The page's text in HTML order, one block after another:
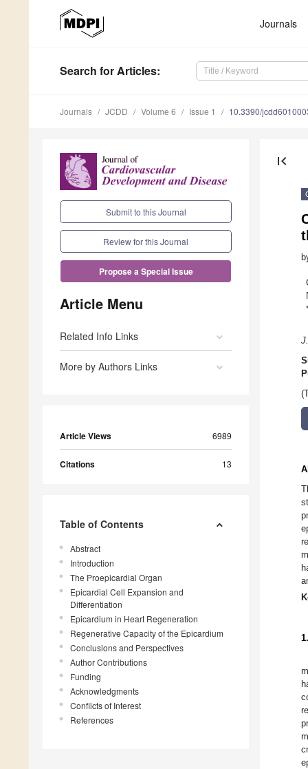
Journals
Search for Articles:
Journals JCDD Volume 6 Issue 1 10.3390/
Submit to this Journal
Review for this Journal
Propose a Special Issue
Article Menu
Related Info Links
More by Authors Links
Article Views 6989
Citations 13
Table of Contents
Abstract
Introduction
The Proepicardial Organ
Epicardial Cell Expansion and
Differentiation
Epicardium in Heart Regeneration
Regenerative Capacity of the Epicardium
Conclusions and Perspectives
Author Contributions
Funding
Acknowledgments
Conflicts of Interest
References
first_page
*